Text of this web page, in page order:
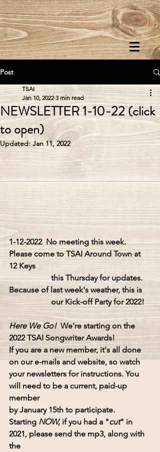
Post
NEWSLETTER 1-10-22 (click
to open)
TSAI
Jan 10, 2022 3 min read
Updated:Jan 11, 2022
1-12-2022  No meeting this week.
Please come to TSAI Around Town at
12 Keys
this Thursday for updates.
Because of last week's weather, this is
our Kick-off Party for 2022!
Here We Go! We're starting on the
2022 TSAI Songwriter Awards!
If you are a new member, it's all done
on our e-mails and website, so watch
your newsletters for instructions. You
will need to be a current, paid-up
member
by January 15th to participate.
Starting NOW, if you had a "cut" in
2021, please send the mp3, along with
the